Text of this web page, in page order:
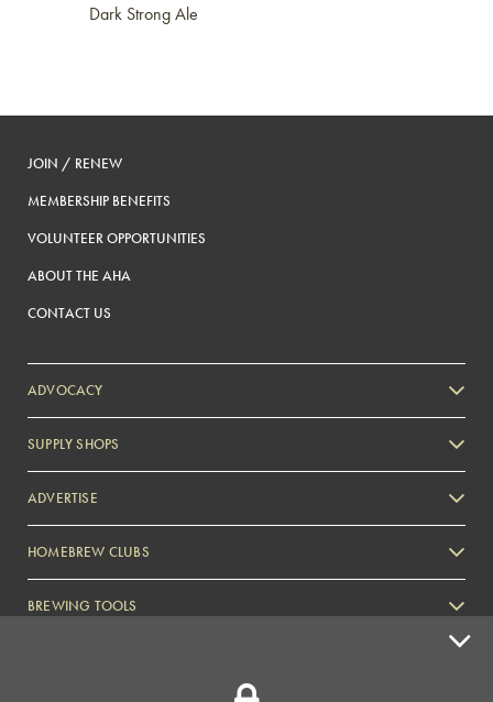
Dark Strong Ale
JOIN / RENEW
MEMBERSHIP BENEFITS
VOLUNTEER OPPORTUNITIES
ABOUT THE AHA
CONTACT US
ADVOCACY
SUPPLY SHOPS
ADVERTISE
Zymurgy
HOMEBREW CLUBS
BREWING TOOLS